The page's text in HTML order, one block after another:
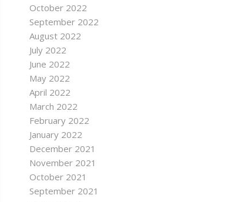
October 2022
September 2022
August 2022
July 2022
June 2022
May 2022
April 2022
March 2022
February 2022
January 2022
December 2021
November 2021
October 2021
September 2021